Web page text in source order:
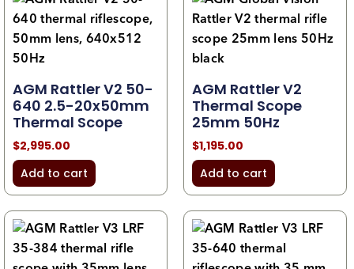
AGM Rattler V2 50-
640 2.5-20x50mm
Thermal Scope
$2,995.00
Add to cart
AGM Rattler V2
Thermal Scope
25mm 50Hz
$1,195.00
Add to cart